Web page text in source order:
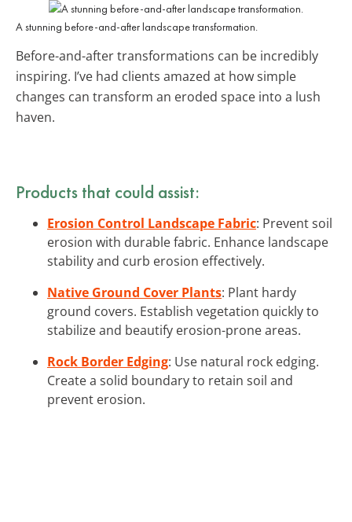
A stunning before-and-after landscape transformation.
Before-and-after transformations can be incredibly
inspiring. I’ve had clients amazed at how simple
changes can transform an eroded space into a lush
haven.
Products that could assist:
Erosion Control Landscape Fabric: Prevent soil
erosion with durable fabric. Enhance landscape
stability and curb erosion effectively.
Native Ground Cover Plants: Plant hardy
ground covers. Establish vegetation quickly to
stabilize and beautify erosion-prone areas.
Rock Border Edging: Use natural rock edging.
Create a solid boundary to retain soil and
prevent erosion.